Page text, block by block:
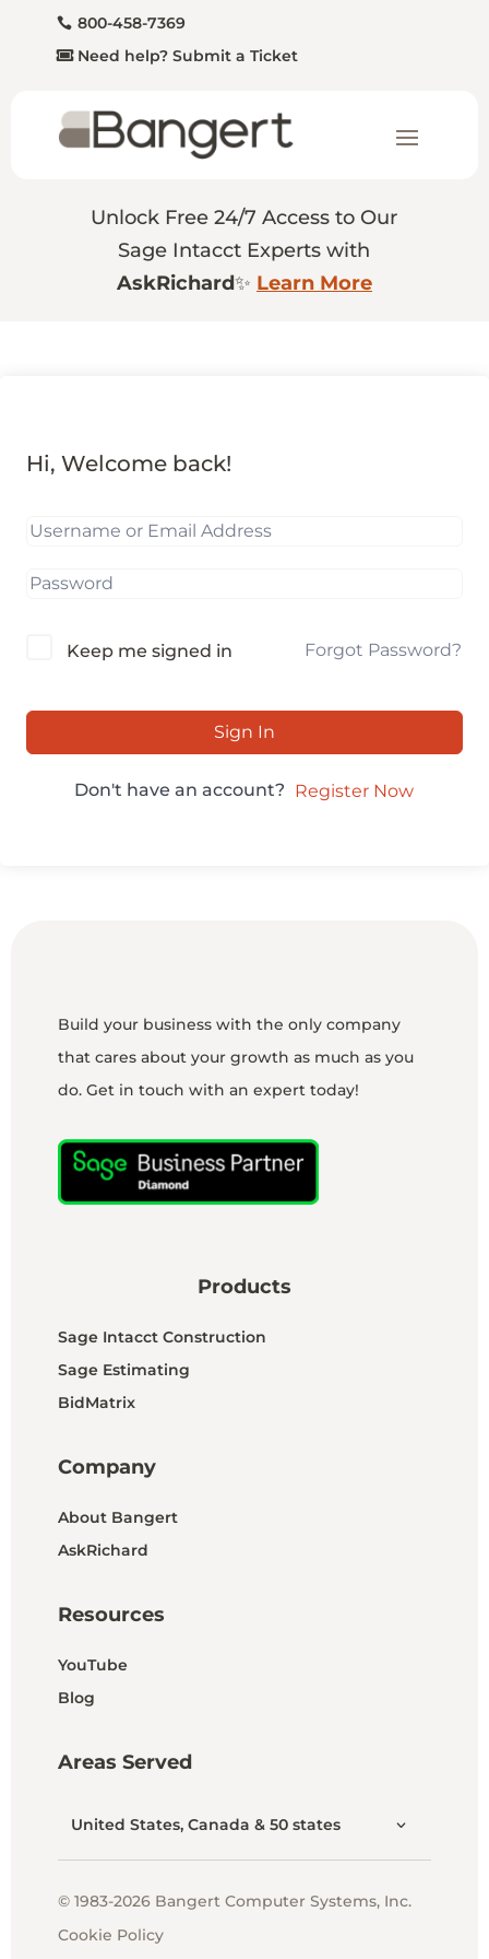
800-458-7369
Need help? Submit a Ticket
Unlock Free 24/7 Access to Our
Sage Intacct Experts with
AskRichard✨ Learn More
Hi, Welcome back!
Keep me signed in Forgot Password?
Sign In
Don't have an account? Register Now
Build your business with the only company
that cares about your growth as much as you
do. Get in touch with an expert today!
Products
Sage Intacct Construction
Sage Estimating
BidMatrix
Company
About Bangert
AskRichard
Resources
YouTube
Blog
Areas Served
United States, Canada & 50 states
© 1983-2026 Bangert Computer Systems, Inc.
Cookie Policy